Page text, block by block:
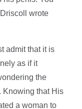
wrote
admit that it is
as if it
the
Knowing that His
a woman to